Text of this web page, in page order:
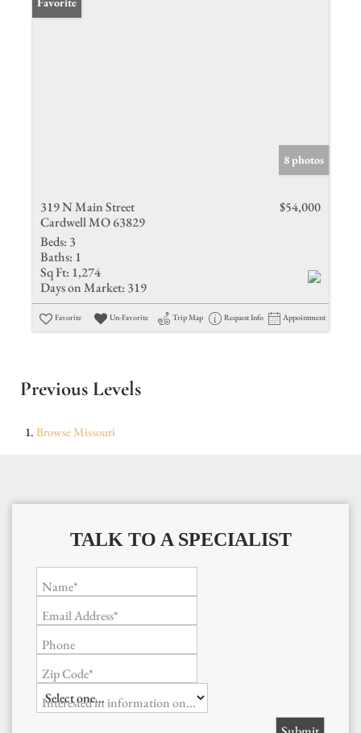
8 photos
319 N Main Street
Cardwell MO 63829
$54,000
Beds: 3
Baths: 1
Sq Ft: 1,274
Days on Market: 319
Favorite Un-Favorite Trip Map Request Info Appointment
Previous Levels
BrowseMissouri
TALK TO A SPECIALIST
Name*
Email Address*
Phone
Zip Code*
Interested in information on...